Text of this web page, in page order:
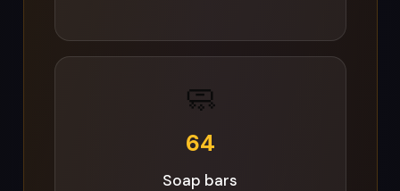
👟
8
Pairs of shoes